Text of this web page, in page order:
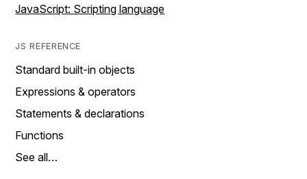
JavaScript: Scripting language
JS REFERENCE
Standard built-in objects
Expressions & operators
Statements & declarations
Functions
See all…